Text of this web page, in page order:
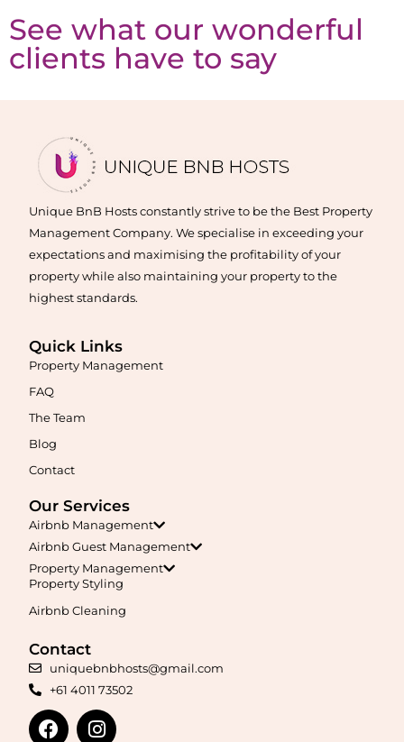
See what our wonderful
clients have to say
Unique BnB Hosts constantly strive to be the Best Property
Management Company. We specialise in exceeding your
expectations and maximising the profitability of your
property while also maintaining your property to the
highest standards.
Quick Links
Property Management
FAQ
The Team
Blog
Contact
Our Services
Airbnb Management
Airbnb Guest Management
Property Management
Property Styling
Airbnb Cleaning
Contact
uniquebnbhosts@gmail.com
+61 4011 73502